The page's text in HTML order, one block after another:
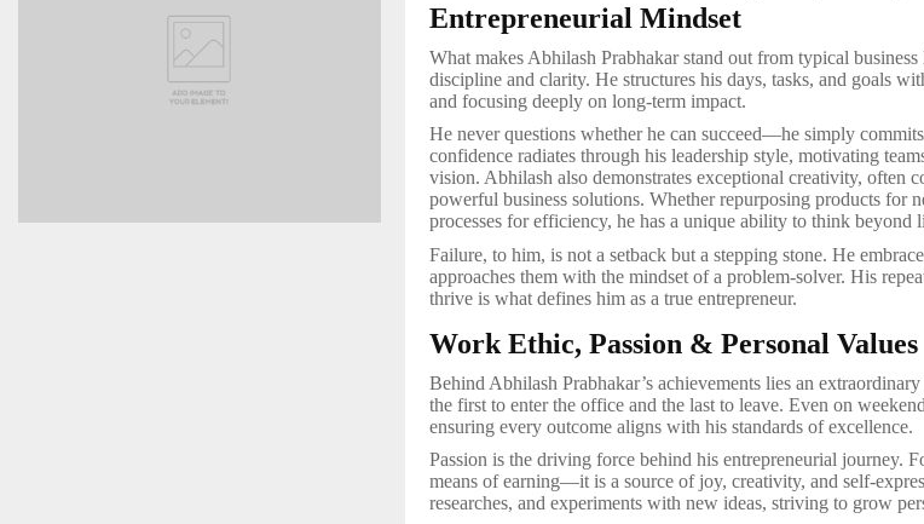
Entrepreneurial Mindset
What makes Abhilash Prabhakar stand out from typical
discipline and clarity. He structures his days, tasks, and goals
and focusing deeply on long-term impact.
He never questions whether he can succeed—he simply
confidence radiates through his leadership style, motivating
vision. Abhilash also demonstrates exceptional creativity, often
powerful business solutions. Whether repurposing products for
processes for efficiency, he has a unique ability to think beyond
Failure, to him, is not a setback but a stepping stone. He
approaches them with the mindset of a problem-solver. His
thrive is what defines him as a true entrepreneur.
Work Ethic, Passion & Personal Values
Behind Abhilash Prabhakar’s achievements lies an
the first to enter the office and the last to leave. Even on
ensuring every outcome aligns with his standards of excellence.
Passion is the driving force behind his entrepreneurial journey.
means of earning—it is a source of joy, creativity, and self-
researches, and experiments with new ideas, striving to grow